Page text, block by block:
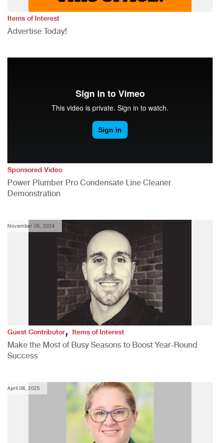
Items of Interest
Advertise Today!
Sponsored Video
Power Plumber Pro Condensate Line Cleaner
Demonstration
November 05, 2024
Guest Contributor,Items of Interest
Make the Most of Busy Seasons to Boost Year-Round
Success
April 08, 2025